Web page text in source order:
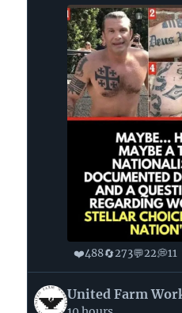
Bluesky
❤️488🔄273💬22💭11
View
post
United Farm